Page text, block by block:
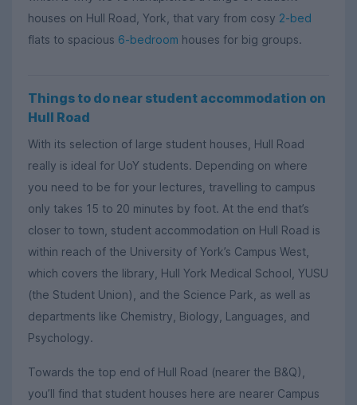
houses on Hull Road, York, that vary from cosy 2-bed
flats to spacious 6-bedroom houses for big groups.
Things to do near student accommodation on
Hull Road
With its selection of large student houses, Hull Road
really is ideal for UoY students. Depending on where
you need to be for your lectures, travelling to campus
only takes 15 to 20 minutes by foot. At the end that’s
closer to town, student accommodation on Hull Road is
within reach of the University of York’s Campus West,
which covers the library, Hull York Medical School, YUSU
(the Student Union), and the Science Park, as well as
departments like Chemistry, Biology, Languages, and
Psychology.
Towards the top end of Hull Road (nearer the B&Q),
you’ll find that student houses here are nearer Campus